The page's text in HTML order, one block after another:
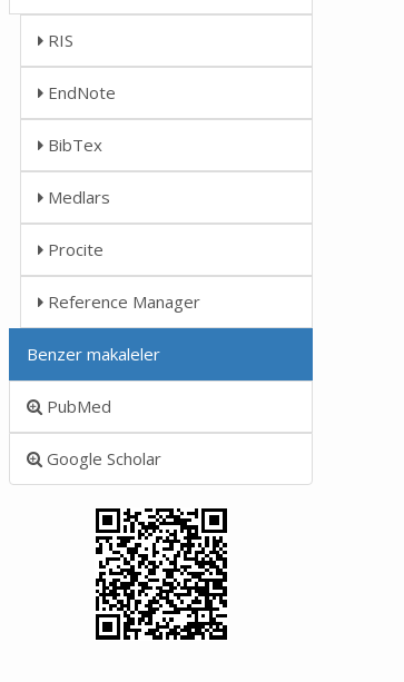
RIS
EndNote
BibTex
Medlars
Procite
Reference Manager
Benzer makaleler
PubMed
Google Scholar